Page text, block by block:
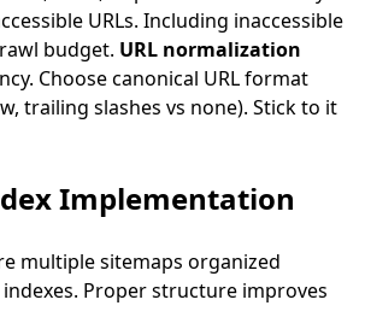
URLs. Including inaccessible
budget. URL normalization
Choose canonical URL format
trailing slashes vs none). Stick to it
Implementation
multiple sitemaps organized
Proper structure improves